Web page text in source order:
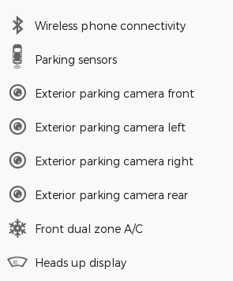
Wireless phone connectivity
Parking sensors
Exterior parking camera front
Exterior parking camera left
Exterior parking camera right
Exterior parking camera rear
Front dual zone A/C
Heads up display